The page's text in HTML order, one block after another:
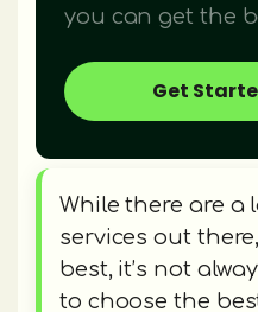
you can get the
Get
While there are
services out
best, it’s not
to choose the